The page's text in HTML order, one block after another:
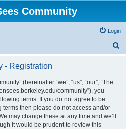
Community
Login
- Registration
(hereinafter “we”, “us”, “our”, “The
community”), you
terms. If you do not agree to be
then please do not access and/or
may change these at any time and we’ll
it would be prudent to review this